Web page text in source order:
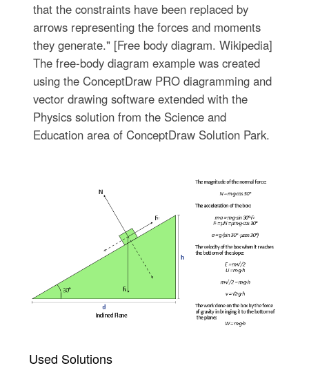
that the constraints have been replaced by
arrows representing the forces and moments
they generate." [Free body diagram. Wikipedia]
The free-body diagram example was created
using the ConceptDraw PRO diagramming and
vector drawing software extended with the
Physics solution from the Science and
Education area of ConceptDraw Solution Park.
Used Solutions